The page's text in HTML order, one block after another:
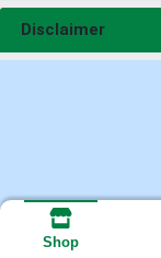
Disclaimer
Shop